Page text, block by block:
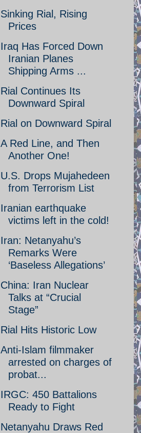
Sinking Rial, Rising
Prices
Iraq Has Forced Down
Iranian Planes
Shipping Arms ...
Rial Continues Its
Downward Spiral
Rial on Downward Spiral
A Red Line, and Then
Another One!
U.S. Drops Mujahedeen
from Terrorism List
Iranian earthquake
victims left in the cold!
Iran: Netanyahu’s
Remarks Were
‘Baseless Allegations’
China: Iran Nuclear
Talks at “Crucial
Stage”
Rial Hits Historic Low
Anti-Islam filmmaker
arrested on charges of
probat...
IRGC: 450 Battalions
Ready to Fight
Netanyahu Draws Red